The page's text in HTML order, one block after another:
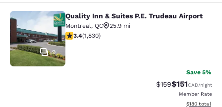
Quality Inn & Suites P.E. Trudeau
9
Quality Inn & Suites P.E. Trudeau Airport
Montreal, QC
25.9 mi
3.38 stars rating. Good. 1830 reviews
3.4(1,830)
Save 5%
Strikethrough Rate:
$159Discounted
$151CAD/night
Member Rate
View
$180 total